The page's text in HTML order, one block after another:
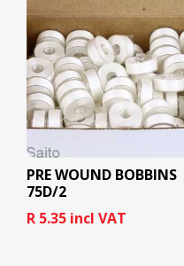
PRE WOUND BOBBINS
75D/2
R 5.35 incl VAT